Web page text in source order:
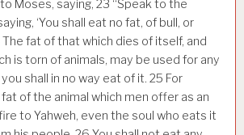
Moses, saying, 23 “Speak to the
‘You shall eat no fat, of bull, or
The fat of that which dies of itself, and
is torn of animals, may be used for any
shall in no way eat of it. 25 For
of the animal which men offer as an
to Yahweh, even the soul who eats it